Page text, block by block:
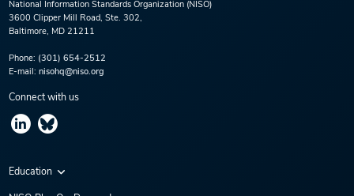
National Information Standards Organization (NISO)
3600 Clipper Mill Road, Ste. 302,
Baltimore, MD 21211
Phone: (301) 654-2512
E-mail: nisohq@niso.org
Connect with us
Education